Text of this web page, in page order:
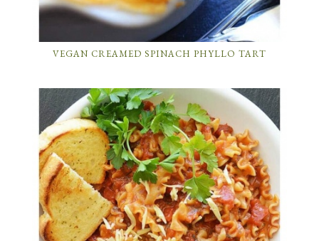
VEGAN CREAMED SPINACH PHYLLO TART